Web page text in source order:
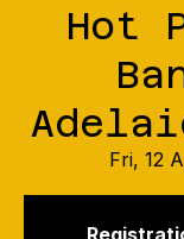
Hot
Fri, 12